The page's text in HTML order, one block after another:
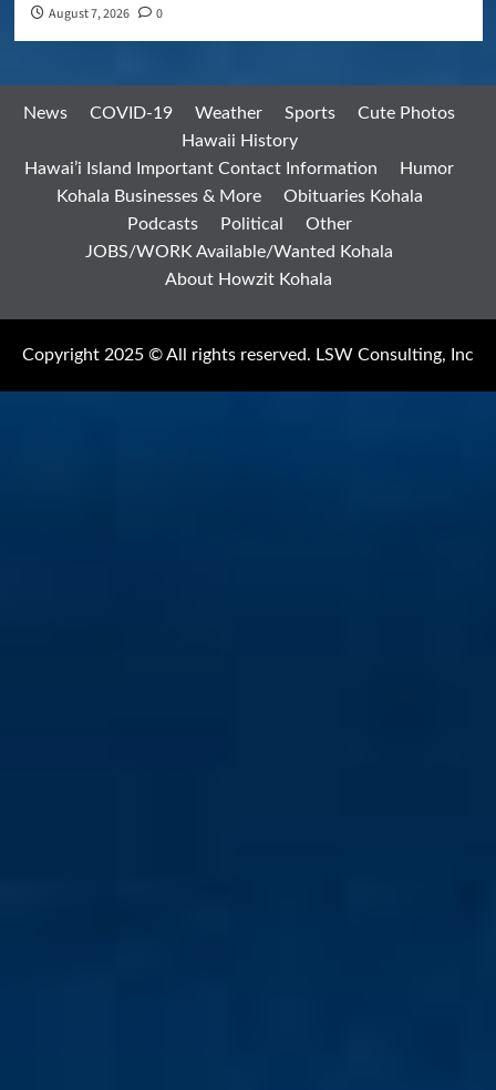
August 7, 2026 0
News COVID-19 Weather Sports
Cute Photos
Hawaii History
Hawai’i Island Important Contact Information
Humor
Kohala Businesses & More
Obituaries Kohala
Podcasts
Political
Other
JOBS/WORK Available/Wanted Kohala
About Howzit Kohala
Copyright 2025 © All rights reserved. LSW Consulting, Inc